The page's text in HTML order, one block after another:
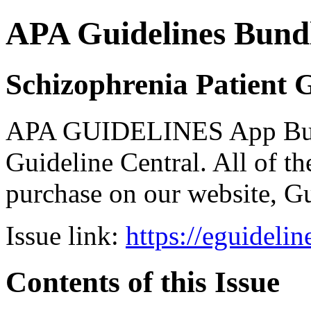
APA Guidelines
Schizophrenia Patient
APA GUIDELINES App
Guideline Central. All of
purchase on our website,
Issue link: https://
Contents of this Issue